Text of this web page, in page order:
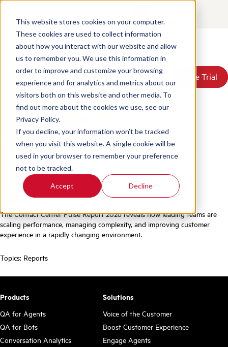
This website stores cookies on your computer.
These cookies are used to collect information
about how you interact with our website and allow
us to remember you. We use this information in
order to improve and customize your browsing
experience and for analytics and metrics about our
visitors both on this website and other media. To
find out more about the cookies we use, see our
Privacy Policy.
If you decline, your information won’t be tracked
when you visit this website. A single cookie will be
used in your browser to remember your preference
not to be tracked.
Accept Decline
Products
Solutions
Resources
Pricing
About Us
Book a Demo Free Trial
Book a Demo Free Trial
The Contact Center Pulse
Report 2026
Posted by Scorebuddyon Jun 18, 2026, 4:40:53 PM
Find me on:
Facebook
LinkedIn Twitter
The Contact Center Pulse Report 2026 reveals how leading teams are
scaling performance, managing complexity, and improving customer
experience in a rapidly changing environment.
Topics: Reports
Products
QA for Agents
QA for Bots
Conversation Analytics
Solutions
Voice of the Customer
Boost Customer Experience
Engage Agents